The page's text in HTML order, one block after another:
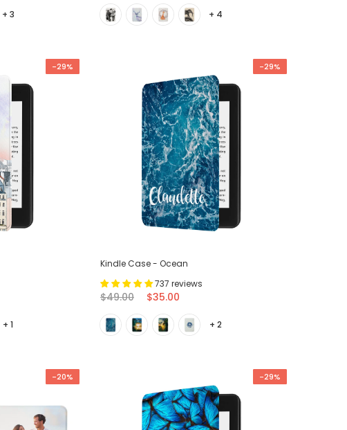
+ 3 + 4
-29%
+ 1
-29%
Kindle Case - Ocean
737 reviews
$49.00 $35.00
+ 2
-20% -29%